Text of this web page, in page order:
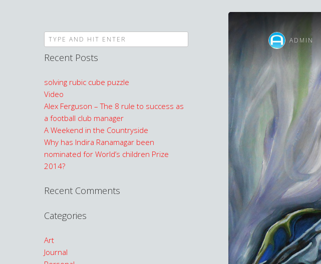
Recent Posts
solving rubic cube puzzle
Video
Alex Ferguson – The 8 rule to success as
a football club manager
A Weekend in the Countryside
Why has Indira Ranamagar been
nominated for World’s children Prize
2014?
Recent Comments
Categories
Art
Journal
ADMIN